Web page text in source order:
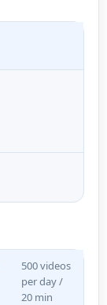
500 videos
per day /
20 min